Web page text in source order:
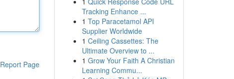
Report Page
Tracking Enhance ...
1 Top Paracetamol API
Supplier Worldwide
1 Ceiling Cassettes: The
Ultimate Overview to ...
1 Grow Your Faith A Christian
Learning Commu...